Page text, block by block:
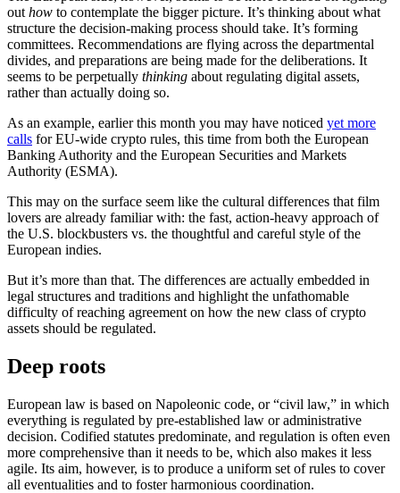
out how to contemplate the bigger picture. It’s thinking about what
structure the decision-making process should take. It’s forming
committees. Recommendations are flying across the departmental
divides, and preparations are being made for the deliberations. It
seems to be perpetually thinking about regulating digital assets,
rather than actually doing so.
As an example, earlier this month you may have noticed yet more
calls for EU-wide crypto rules, this time from both the European
Banking Authority and the European Securities and Markets
Authority (ESMA).
This may on the surface seem like the cultural differences that film
lovers are already familiar with: the fast, action-heavy approach of
the U.S. blockbusters vs. the thoughtful and careful style of the
European indies.
But it’s more than that. The differences are actually embedded in
legal structures and traditions and highlight the unfathomable
difficulty of reaching agreement on how the new class of crypto
assets should be regulated.
Deep roots
European law is based on Napoleonic code, or “civil law,” in which
everything is regulated by pre-established law or administrative
decision. Codified statutes predominate, and regulation is often even
more comprehensive than it needs to be, which also makes it less
agile. Its aim, however, is to produce a uniform set of rules to cover
all eventualities and to foster harmonious coordination.